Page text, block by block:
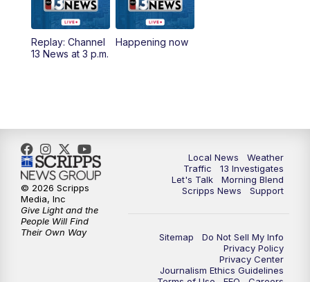
10:00AM Replay: Las Vegas Morning Blend
11:00AM
3:00PM Channel 13 News at 3 p.m.
4:00PM Replay: Channel 13 News at 3 p.m.
5:00PM Channel 13 News: Live at 5 p.m.
5:30PM Replay: Channel 13 News at 5 p.m.
Channel 13 News: Live at 6 p.m.
Replay: Channel
13 News at 3 p.m.
Happening now
Local News
Weather
Traffic
13 Investigates
Let's Talk
Morning Blend
Scripps News
Support
Sitemap
Do Not Sell My Info
Privacy Policy
Privacy Center
Journalism Ethics Guidelines
© 2026 Scripps
Media, Inc
Give Light and the
People Will Find
Their Own Way